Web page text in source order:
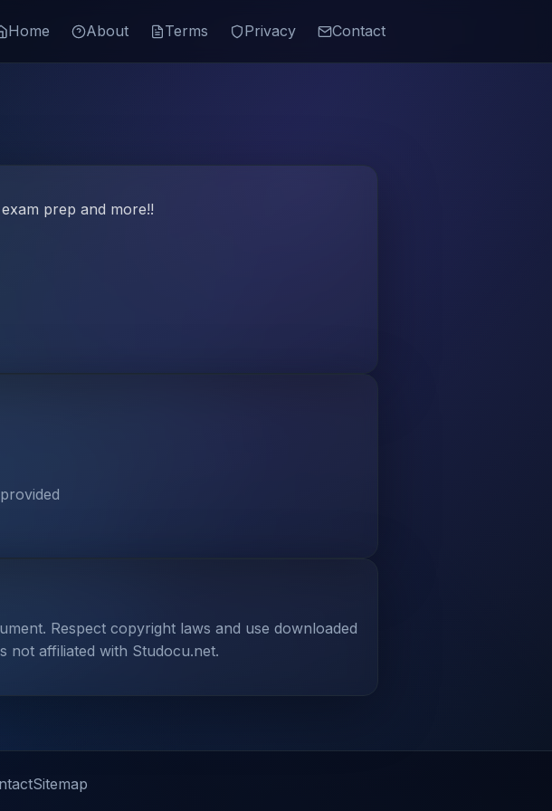
Home About Terms Privacy Contact
prep and more!!
Respect copyright laws and use downloaded
not affiliated with Studocu.net.
Sitemap